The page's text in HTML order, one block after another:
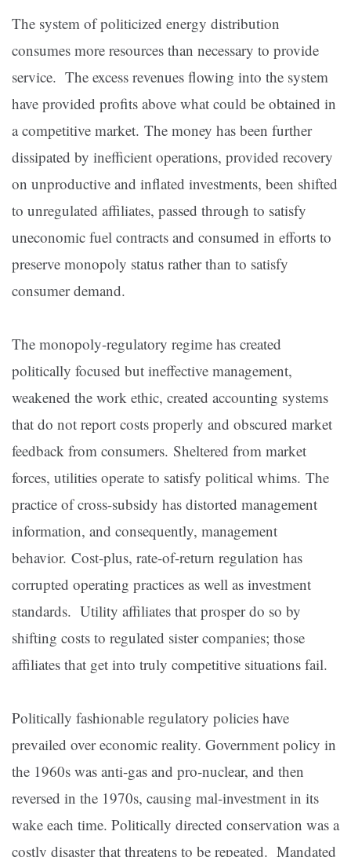
The system of politicized energy distribution
consumes more resources than necessary to provide
service. The excess revenues flowing into the system
have provided profits above what could be obtained in
a competitive market. The money has been further
dissipated by inefficient operations, provided recovery
on unproductive and inflated investments, been shifted
to unregulated affiliates, passed through to satisfy
uneconomic fuel contracts and consumed in efforts to
preserve monopoly status rather than to satisfy
consumer demand.
The monopoly-regulatory regime has created
politically focused but ineffective management,
weakened the work ethic, created accounting systems
that do not report costs properly and obscured market
feedback from consumers. Sheltered from market
forces, utilities operate to satisfy political whims. The
practice of cross-subsidy has distorted management
information, and consequently, management
behavior. Cost-plus, rate-of-return regulation has
corrupted operating practices as well as investment
standards. Utility affiliates that prosper do so by
shifting costs to regulated sister companies; those
affiliates that get into truly competitive situations fail.
Politically fashionable regulatory policies have
prevailed over economic reality. Government policy in
the 1960s was anti-gas and pro-nuclear, and then
reversed in the 1970s, causing mal-investment in its
wake each time. Politically directed conservation was a
costly disaster that threatens to be repeated. Mandated